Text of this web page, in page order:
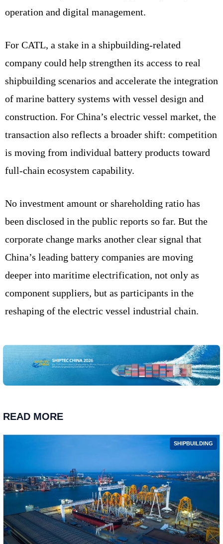
operation and digital management.
For CATL, a stake in a shipbuilding-related
company could help strengthen its access to real
shipbuilding scenarios and accelerate the integration
of marine battery systems with vessel design and
construction. For China’s electric vessel market, the
transaction also reflects a broader shift: competition
is moving from individual battery products toward
full-chain ecosystem capability.
No investment amount or shareholding ratio has
been disclosed in the public reports so far. But the
corporate change marks another clear signal that
China’s leading battery companies are moving
deeper into maritime electrification, not only as
component suppliers, but as participants in the
reshaping of the electric vessel industrial chain.
READ MORE
SHIPBUILDING